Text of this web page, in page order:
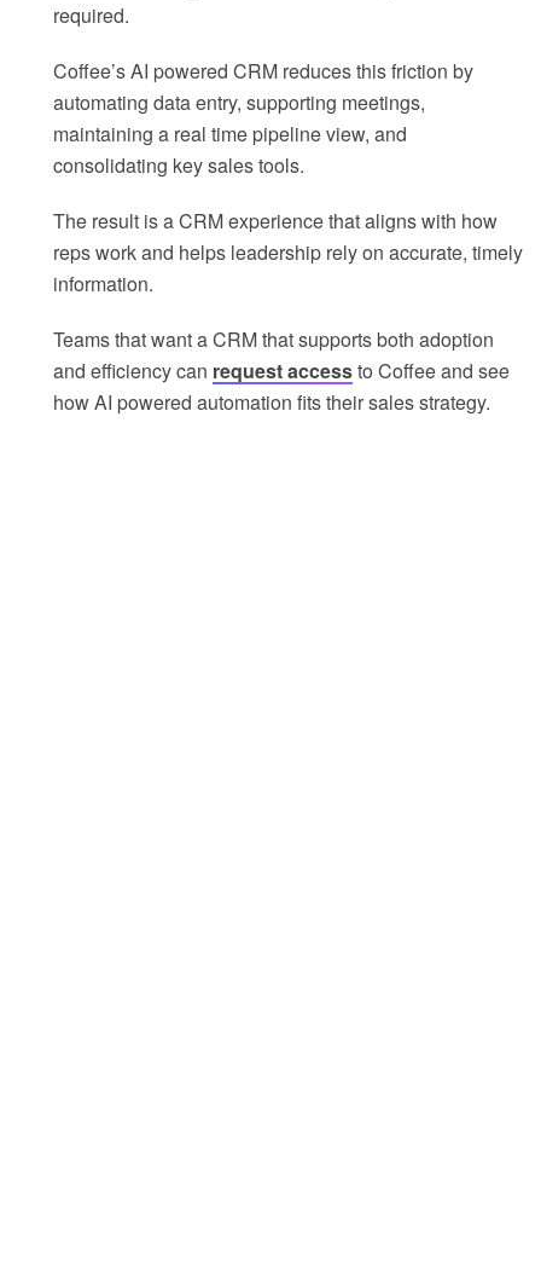
required.
Coffee’s AI powered CRM reduces this friction by
automating data entry, supporting meetings,
maintaining a real time pipeline view, and
consolidating key sales tools.
The result is a CRM experience that aligns with how
reps work and helps leadership rely on accurate, timely
information.
Teams that want a CRM that supports both adoption
and efficiency can request accessto Coffee and see
how AI powered automation fits their sales strategy.